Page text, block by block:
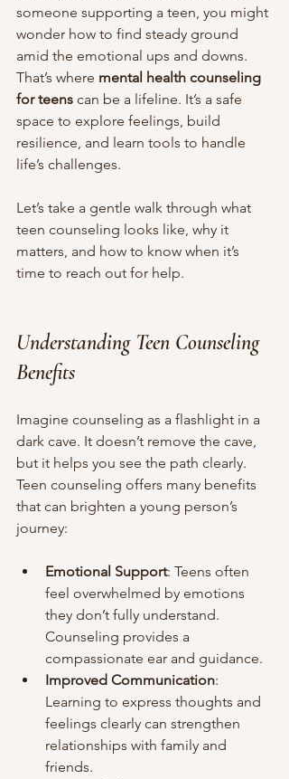
someone supporting a teen, you might
wonder how to find steady ground
amid the emotional ups and downs.
That’s where mental health counseling
for teens can be a lifeline. It’s a safe
space to explore feelings, build
resilience, and learn tools to handle
life’s challenges.
Let’s take a gentle walk through what
teen counseling looks like, why it
matters, and how to know when it’s
time to reach out for help.
Understanding Teen Counseling
Benefits
Imagine counseling as a flashlight in a
dark cave. It doesn’t remove the cave,
but it helps you see the path clearly.
Teen counseling offers many benefits
that can brighten a young person’s
journey:
Emotional Support: Teens often
feel overwhelmed by emotions
they don’t fully understand.
Counseling provides a
compassionate ear and guidance.
Improved Communication:
Learning to express thoughts and
feelings clearly can strengthen
relationships with family and
friends.